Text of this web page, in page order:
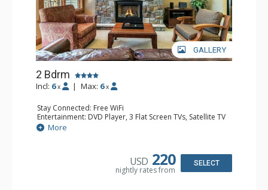
GALLERY
2 Bdrm
Incl: 6 x | Max: 6 x
Stay Connected: Free WiFi
Entertainment: DVD Player, 3 Flat Screen TVs, Satellite TV
Extras: Balcony, Iron & Ironing Board, Washer & Dryer
Kitchen: Blender, Coffee & Tea, Coffee Maker,
Bathroom: Bathrobes, 2 Full Bathrooms, Hair Dryer
Comfort: Air Conditioning, Gas Fireplace
More
USD 220
nightly rates from
SELECT